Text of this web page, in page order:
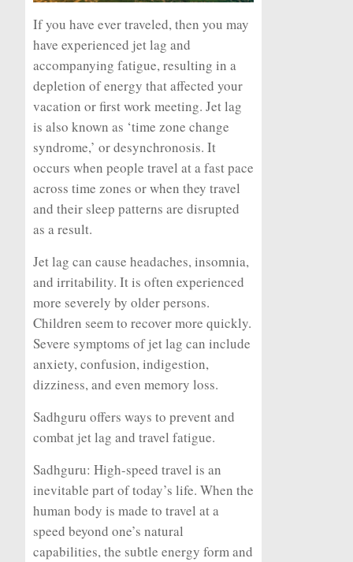
If you have ever traveled, then you may
have experienced jet lag and
accompanying fatigue, resulting in a
depletion of energy that affected your
vacation or first work meeting. Jet lag
is also known as ‘time zone change
syndrome,’ ordesynchronosis. It
occurs when people travel at a fast pace
across time zones or when they travel
and their sleep patterns are disrupted
as a result.
Jet lag can cause headaches, insomnia,
and irritability. It is often experienced
more severely by older persons.
Children seem to recover more quickly.
Severe symptoms of jet lag can include
anxiety, confusion, indigestion,
dizziness, and even memory loss.
Sadhguru offers ways to prevent and
combat jet lag and travel fatigue.
Sadhguru: High-speed travel is an
inevitable part of today’s life. When the
human body is made to travel at a
speed beyond one’s natural
capabilities, the subtle energy form and